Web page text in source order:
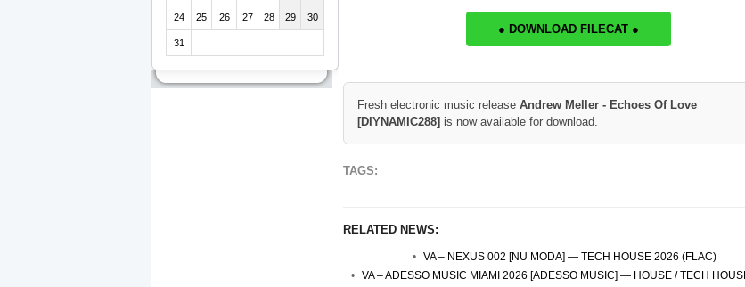
● DOWNLOAD FILECAT ●
Fresh electronic music release Andrew Meller - Echoes Of Love
[DIYNAMIC288] is now available for download.
TAGS:
RELATED NEWS:
VA – NEXUS 002 [NU MODA] — TECH HOUSE 2026 (FLAC)
VA – ADESSO MUSIC MIAMI 2026 [ADESSO MUSIC] — HOUSE / TECH
24 25 26 27 28 29 30
31